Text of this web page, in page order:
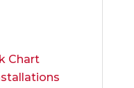
Chart